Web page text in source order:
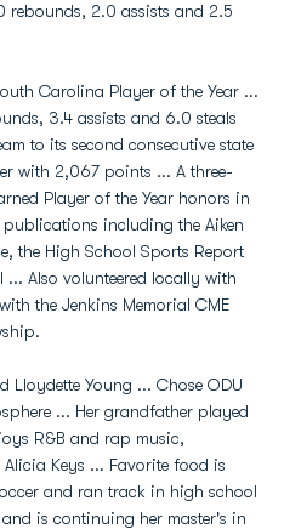
rebounds, 2.0 assists and 2.5
Carolina Player of the Year ...
3.4 assists and 6.0 steals
to its second consecutive state
with 2,067 points ... A three-
Player of the Year honors in
including the Aiken
the High School Sports Report
Also volunteered locally with
the Jenkins Memorial CME
Lloydette Young ... Chose ODU
... Her grandfather played
R&B and rap music,
Keys ... Favorite food is
and ran track in high school
is continuing her master's in